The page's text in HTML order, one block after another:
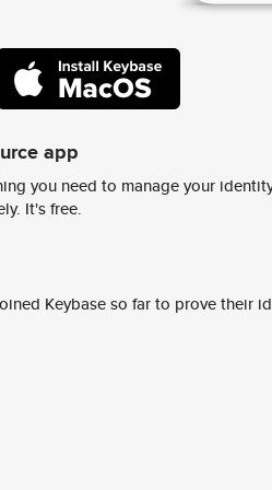
app
you need to manage your
It's free.
Keybase so far to prove their